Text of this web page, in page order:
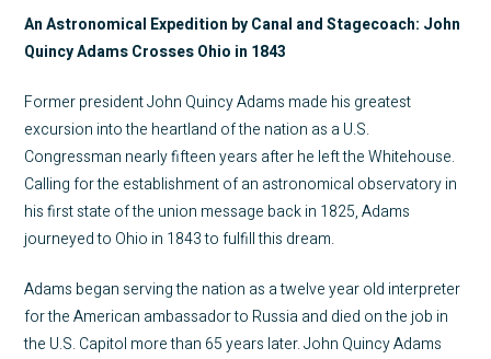
An Astronomical Expedition by Canal and Stagecoach: John
Quincy Adams Crosses Ohio in 1843
Former president John Quincy Adams made his greatest
excursion into the heartland of the nation as a U.S.
Congressman nearly fifteen years after he left the Whitehouse.
Calling for the establishment of an astronomical observatory in
his first state of the union message back in 1825, Adams
journeyed to Ohio in 1843 to fulfill this dream.
Adams began serving the nation as a twelve year old interpreter
for the American ambassador to Russia and died on the job in
the U.S. Capitol more than 65 years later. John Quincy Adams